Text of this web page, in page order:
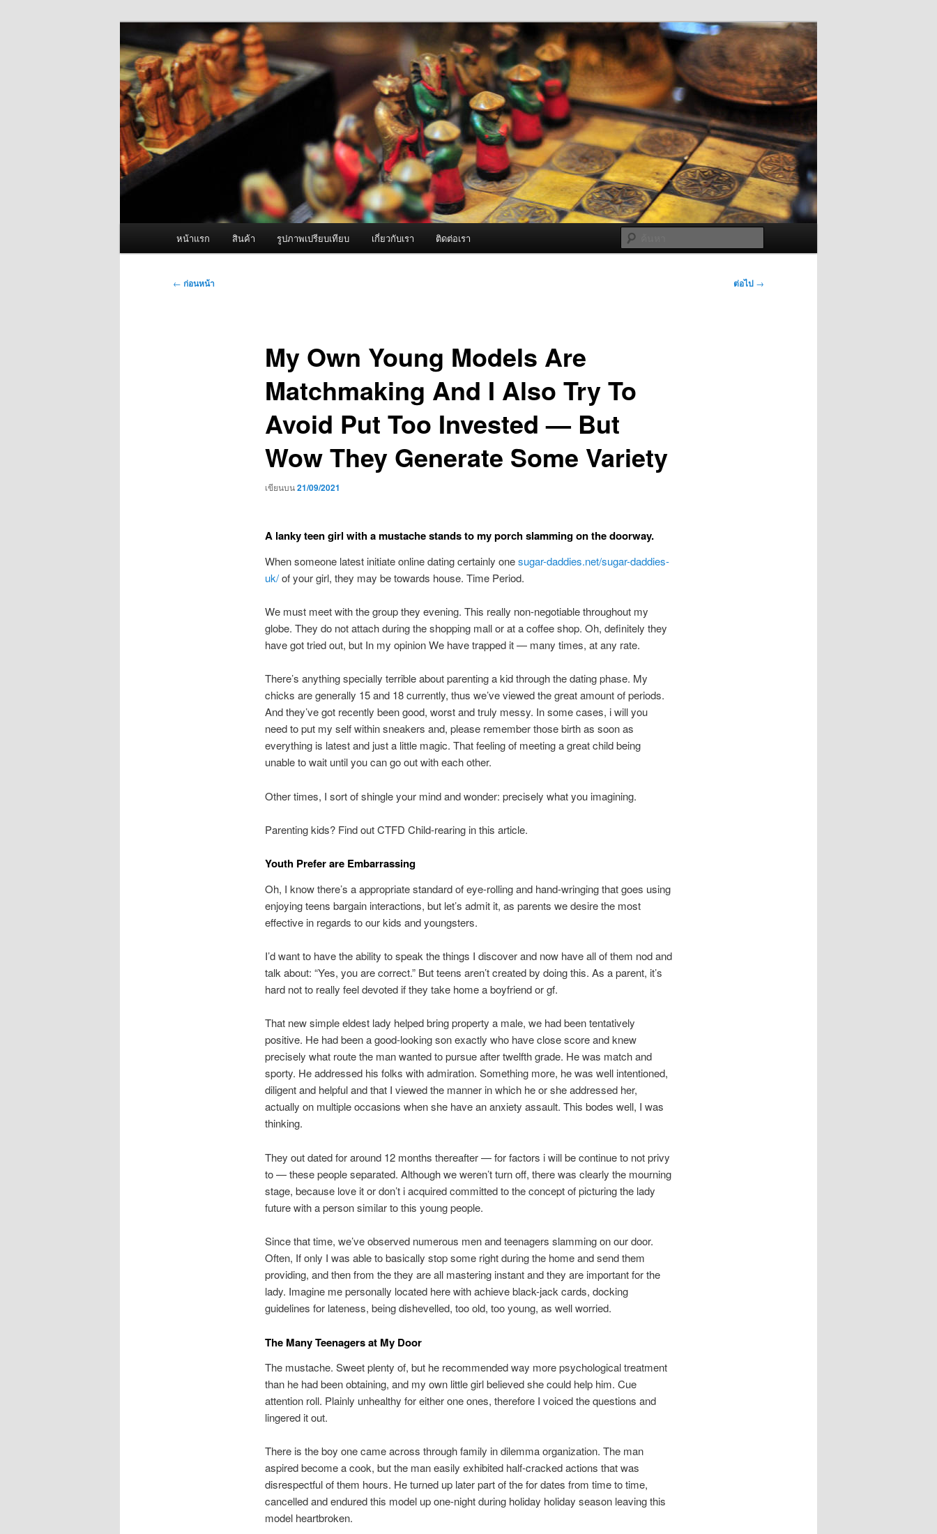
ผู้นำเข้าเครื่องพ่นหมอกควัน Best Fogger /
Fogger One และ อะไหล่
จำหน่ายเครื่องพ่นหมอกควัน คุณภาพดี บริการด้วยความจริงใจ
หน้าแรก สินค้า รูปภาพเปรียบเทียบ เกี่ยวกับเรา ติดต่อเรา
เมนู
← ก่อนหน้า ต่อไป →
My Own Young Models Are
Matchmaking And I Also Try To
Avoid Put Too Invested — But
Wow They Generate Some Variety
เขียนบน21/09/2021
A lanky teen girl with a mustache stands to my porch slamming on the doorway.
When someone latest initiate online dating certainly onesugar-daddies.net/sugar-daddies-
uk/of your girl, they may be towards house. Time Period.
We must meet with the group they evening. This really non-negotiable throughout my
globe. They do not attach during the shopping mall or at a coffee shop. Oh, definitely they
have got tried out, but In my opinion We have trapped it — many times, at any rate.
There’s anything specially terrible about parenting a kid through the dating phase. My
chicks are generally 15 and 18 currently, thus we’ve viewed the great amount of periods.
And they’ve got recently been good, worst and truly messy. In some cases, i will you
need to put my self within sneakers and, please remember those birth as soon as
everything is latest and just a little magic. That feeling of meeting a great child being
unable to wait until you can go out with each other.
Other times, I sort of shingle your mind and wonder: precisely what you imagining.
Parenting kids? Find out CTFD Child-rearing in this article.
Youth Prefer are Embarrassing
Oh, I know there’s a appropriate standard of eye-rolling and hand-wringing that goes using
enjoying teens bargain interactions, but let’s admit it, as parents we desire the most
effective in regards to our kids and youngsters.
I’d want to have the ability to speak the things I discover and now have all of them nod and
talk about: “Yes, you are correct.” But teens aren’t created by doing this. As a parent, it’s
hard not to really feel devoted if they take home a boyfriend or gf.
That new simple eldest lady helped bring property a male, we had been tentatively
positive. He had been a good-looking son exactly who have close score and knew
precisely what route the man wanted to pursue after twelfth grade. He was match and
sporty. He addressed his folks with admiration. Something more, he was well intentioned,
diligent and helpful and that I viewed the manner in which he or she addressed her,
actually on multiple occasions when she have an anxiety assault. This bodes well, I was
thinking.
They out dated for around 12 months thereafter — for factors i will be continue to not privy
to — these people separated. Although we weren’t turn off, there was clearly the mourning
stage, because love it or don’t i acquired committed to the concept of picturing the lady
future with a person similar to this young people.
Since that time, we’ve observed numerous men and teenagers slamming on our door.
Often, If only I was able to basically stop some right during the home and send them
providing, and then from the they are all mastering instant and they are important for the
lady. Imagine me personally located here with achieve black-jack cards, docking
guidelines for lateness, being dishevelled, too old, too young, as well worried.
The Many Teenagers at My Door
The mustache. Sweet plenty of, but he recommended way more psychological treatment
than he had been obtaining, and my own little girl believed she could help him. Cue
attention roll. Plainly unhealthy for either one ones, therefore I voiced the questions and
lingered it out.
There is the boy one came across through family in dilemma organization. The man
aspired become a cook, but the man easily exhibited half-cracked actions that was
disrespectful of them hours. He turned up later part of the for dates from time to time,
cancelled and endured this model up one-night during holiday holiday season leaving this
model heartbroken.